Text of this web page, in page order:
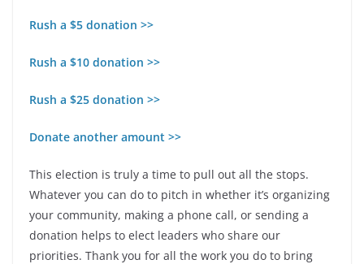
Rush a $5 donation >>
Rush a $10 donation >>
Rush a $25 donation >>
Donate another amount >>
This election is truly a time to pull out all the stops.
Whatever you can do to pitch in whether it’s organizing
your community, making a phone call, or sending a
donation helps to elect leaders who share our
priorities. Thank you for all the work you do to bring